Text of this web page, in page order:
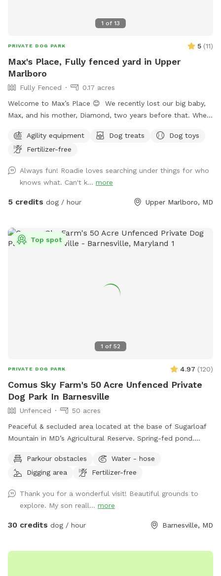
1 of 13
PRIVATE DOG PARK 5 (11)
Max's Place, Fully fenced yard in Upper
Marlboro
Fully Fenced
0.17 acres
Welcome to Max’s Place 😊 We recently lost our big baby,
Max, and his mother, Diamond, two years before that. When
yard for our dogs. Now that they are no longer here, we’d
like to invite others to enjoy the freedom to run around.
small agility set, a lounging area for both dogs and their
humans, toys and balls. We will provide bottled water for
all. There is a hose hookup in the back for use (splashing,
additional charge. Contact me for any other questions or
concerns. We hope you enjoy your visit!
Agility equipment Dog treats
Dog toys
Fertilizer-free
Always fun! Roadie loves searching under things for who
knows what. Can't k... more
5 credits dog / hour Upper Marlboro, MD
1 of 52
Top spot
PRIVATE DOG PARK 4.97 (120)
Comus Sky Farm's 50 Acre Unfenced Private
Dog Park In Barnesville
Unfenced
50 acres
Peaceful & secluded area located at the base of Sugarloaf
Mountain in MD’s Agricultural Reserve. Spring-fed pond.
Cruelty Investigator). Many maintained trails. Spectacular
views! Also check out on-site short-term rentals:
https://www.Airbnb.com/h/suite-morgan-farm-stay-in-md &
RV/tent campground at Harvest Hosts & HipCamp.
Parkour obstacles
Water - hose
Digging area
Fertilizer-free
Thank you for a wonderful visit! Beautiful grounds to
explore. My son reall... more
30 credits dog / hour Barnesville, MD